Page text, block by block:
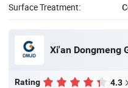
Surface Treatment:
Xi'an Dongmeng
Rating 4.3